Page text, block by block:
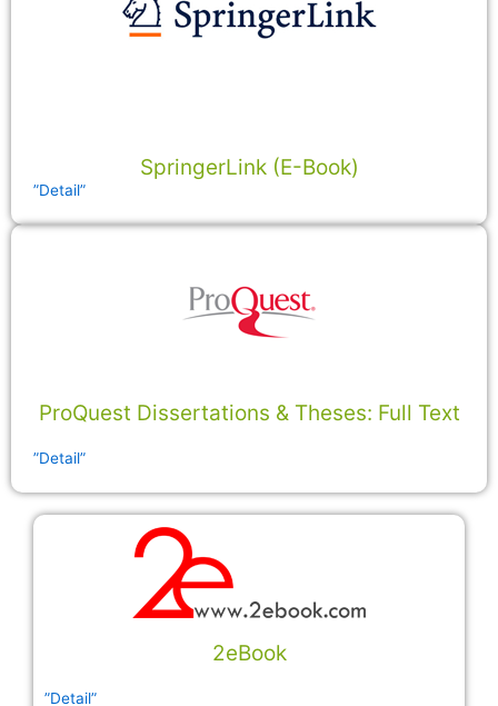
SpringerLink (E-Book)
”Detail”
ProQuest Dissertations & Theses: Full Text
”Detail”
2eBook
”Detail”